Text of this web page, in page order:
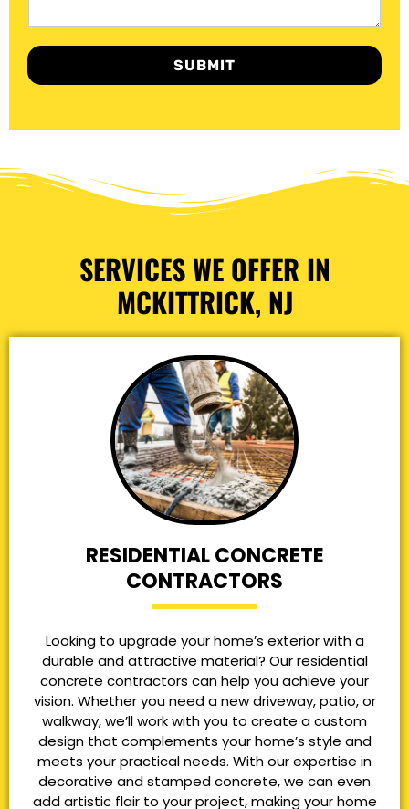
SUBMIT
SERVICES WE OFFER IN
MCKITTRICK, NJ
RESIDENTIAL CONCRETE
CONTRACTORS
Looking to upgrade your home’s exterior with a
durable and attractive material? Our residential
concrete contractors can help you achieve your
vision. Whether you need a new driveway, patio, or
walkway, we’ll work with you to create a custom
design that complements your home’s style and
meets your practical needs. With our expertise in
decorative and stamped concrete, we can even
add artistic flair to your project, making your home